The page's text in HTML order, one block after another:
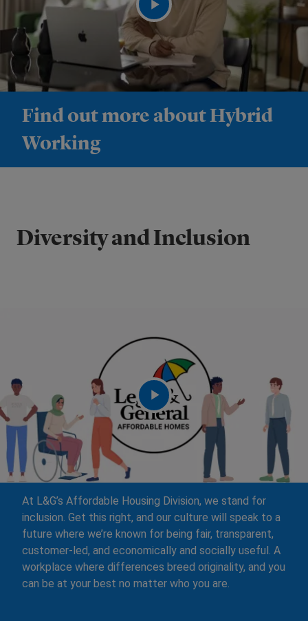
Find out more about Hybrid
Working
Diversity and Inclusion
At L&G’s Affordable Housing Division, we stand for
inclusion. Get this right, and our culture will speak to a
future where we’re known for being fair, transparent,
customer-led, and economically and socially useful. A
workplace where differences breed originality, and you
can be at your best no matter who you are.